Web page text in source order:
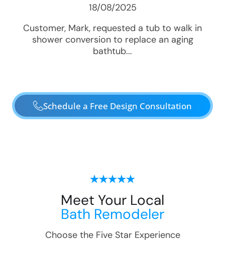
18/08/2025
Customer, Mark, requested a tub to walk in
shower conversion to replace an aging
bathtub...
Schedule a Free Design Consultation
Meet Your Local
Bath Remodeler
Choose the Five Star Experience